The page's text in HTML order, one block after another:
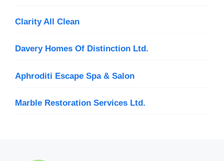
Clarity All Clean
Davery Homes Of Distinction Ltd.
Aphroditi Escape Spa & Salon
Marble Restoration Services Ltd.